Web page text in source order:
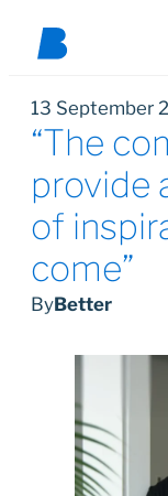
13 September
“The
provide
of
come”
ByBetter